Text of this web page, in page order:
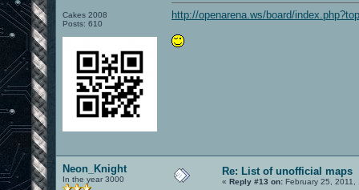
Cakes 2008
Posts: 610
http://openarena.ws/board/
Neon_Knight
In the year 3000
Re: List of unofficial maps
« Reply #13 on: February 25, 2011,